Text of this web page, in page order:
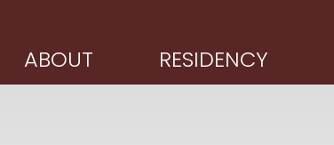
ABOUT RESIDENCY